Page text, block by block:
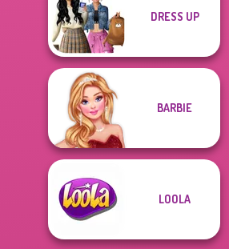
DRESS UP
BARBIE
LOOLA